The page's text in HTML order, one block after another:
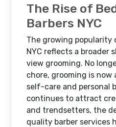
The Rise of
Barbers NYC
The growing popularity
NYC reflects a broader
view grooming. No
chore, grooming is
self-care and personal
continues to attract
and trendsetters, the
quality barber services